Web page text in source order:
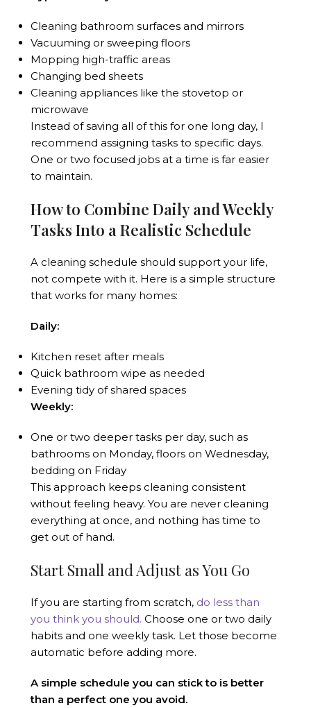
Cleaning bathroom surfaces and mirrors
Vacuuming or sweeping floors
Mopping high-traffic areas
Changing bed sheets
Cleaning appliances like the stovetop or
microwave
Instead of saving all of this for one long day, I
recommend assigning tasks to specific days.
One or two focused jobs at a time is far easier
to maintain.
How to Combine Daily and Weekly
Tasks Into a Realistic Schedule
A cleaning schedule should support your life,
not compete with it. Here is a simple structure
that works for many homes:
Daily:
Kitchen reset after meals
Quick bathroom wipe as needed
Evening tidy of shared spaces
Weekly:
One or two deeper tasks per day, such as
bathrooms on Monday, floors on Wednesday,
bedding on Friday
This approach keeps cleaning consistent
without feeling heavy. You are never cleaning
everything at once, and nothing has time to
get out of hand.
Start Small and Adjust as You Go
If you are starting from scratch, do less than
you think you should. Choose one or two daily
habits and one weekly task. Let those become
automatic before adding more.
A simple schedule you can stick to is better
than a perfect one you avoid.